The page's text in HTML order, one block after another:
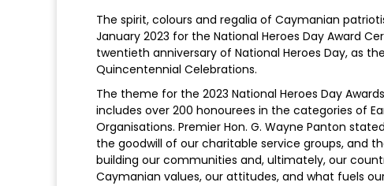
The spirit, colours and regalia of Caymanian
January 2023 for the National Heroes Day Award
twentieth anniversary of National Heroes Day, as
Quincentennial Celebrations.
The theme for the 2023 National Heroes Day
includes over 200 honourees in the categories of
Organisations. Premier Hon. G. Wayne Panton
the goodwill of our charitable service groups, and
building our communities and, ultimately, our
Caymanian values, our attitudes, and what fuels